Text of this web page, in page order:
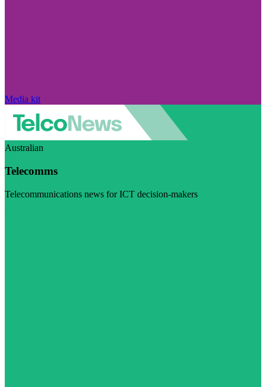
Media kit
Australian
Telecomms
Telecommunications news for ICT decision-makers